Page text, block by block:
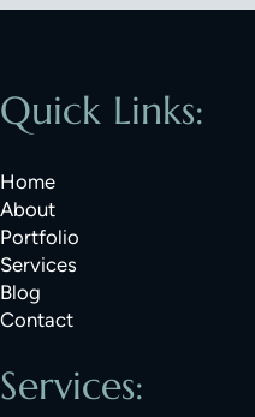
Quick Links:
Home
About
Portfolio
Services
Blog
Contact
Services: